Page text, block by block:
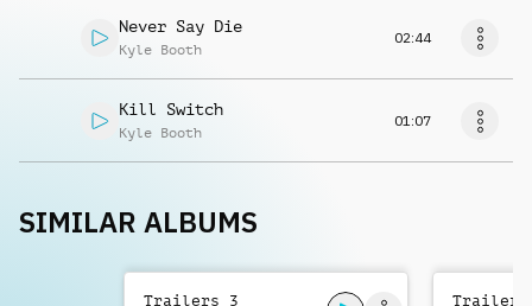
Never Say Die
Kyle Booth
02:44
Kill Switch
Kyle Booth
01:07
SIMILAR ALBUMS
Trailers 3 Trailers